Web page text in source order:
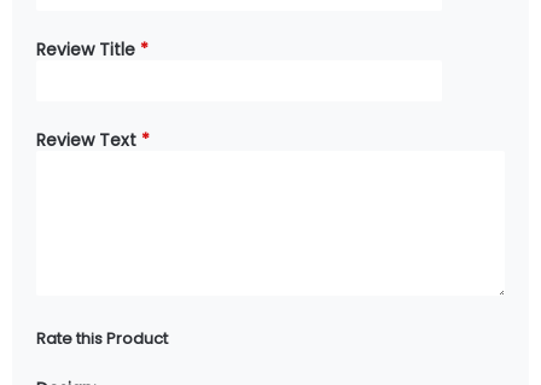
Review Title *
Review Text *
Rate this Product